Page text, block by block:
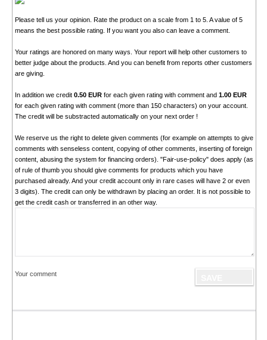
Please tell us your opinion. Rate the product on a scale from 1 to 5. A value of 5
means the best possible rating. If you want you also can leave a comment.
Your ratings are honored on many ways. Your report will help other customers to
better judge about the products. And you can benefit from reports other customers
are giving.
In addition we credit 0.50 EURfor each given rating with comment and 1.00 EUR
for each given rating with comment (more than 150 characters) on your account.
The credit will be substracted automatically on your next order !
We reserve us the right to delete given comments (for example on attempts to give
comments with senseless content, copying of other comments, inserting of foreign
content, abusing the system for financing orders). "Fair-use-policy" does apply (as
of rule of thumb you should give comments for products which you have
purchased already. And your credit account only in rare cases will have 2 or even
3 digits). The credit can only be withdrawn by placing an order. It is not possible to
get the credit cash or transferred in an other way.
Your comment